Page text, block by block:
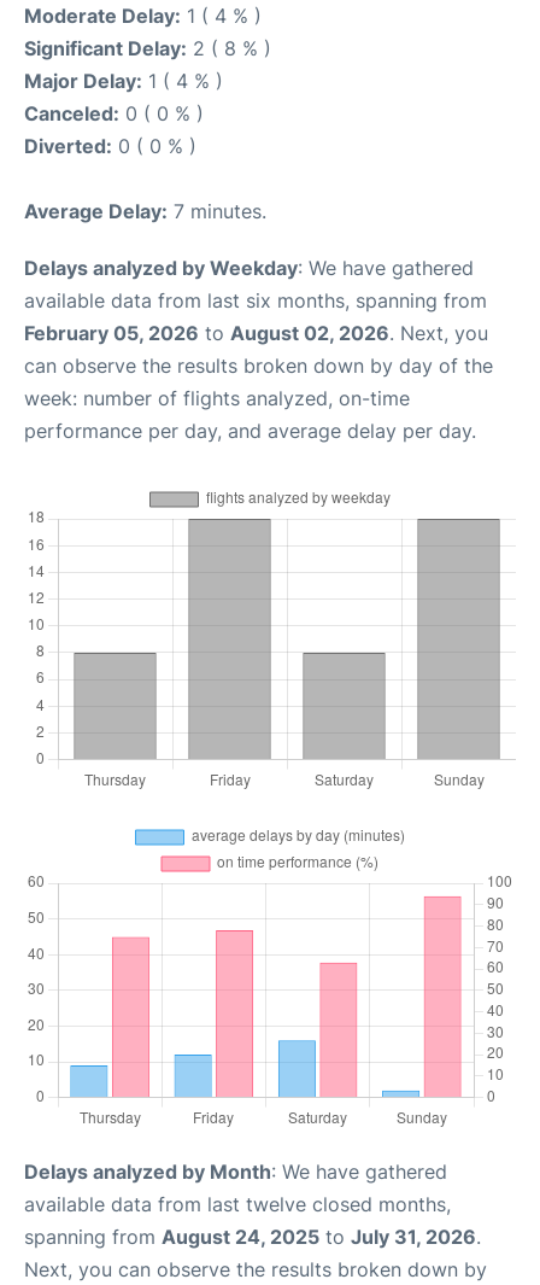
Moderate Delay: 1 ( 4 % )
Significant Delay: 2 ( 8 % )
Major Delay: 1 ( 4 % )
Canceled: 0 ( 0 % )
Diverted: 0 ( 0 % )
Average Delay: 7 minutes.
Delays analyzed by Weekday: We have gathered
available data from last six months, spanning from
February 05, 2026 to August 02, 2026. Next, you
can observe the results broken down by day of the
week: number of flights analyzed, on-time
performance per day, and average delay per day.
Delays analyzed by Month: We have gathered
available data from last twelve closed months,
spanning from August 24, 2025 to July 31, 2026.
Next, you can observe the results broken down by